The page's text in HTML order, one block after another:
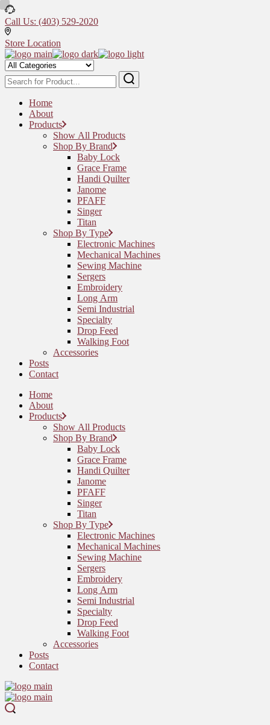
Skip
to
the
content
Call Us: (403) 529-2020
Store Location
Home
About
Products
Show All Products
Shop By Brand
Baby Lock
Grace Frame
Handi Quilter
Janome
PFAFF
Singer
Titan
Shop By Type
Electronic Machines
Mechanical Machines
Sewing Machine
Sergers
Embroidery
Long Arm
Semi Industrial
Specialty
Drop Feed
Walking Foot
Accessories
Posts
Contact
Home
About
Products
Show All Products
Shop By Brand
Baby Lock
Grace Frame
Handi Quilter
Janome
PFAFF
Singer
Titan
Shop By Type
Electronic Machines
Mechanical Machines
Sewing Machine
Sergers
Embroidery
Long Arm
Semi Industrial
Specialty
Drop Feed
Walking Foot
Accessories
Posts
Contact